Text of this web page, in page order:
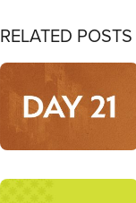
RELATED POSTS